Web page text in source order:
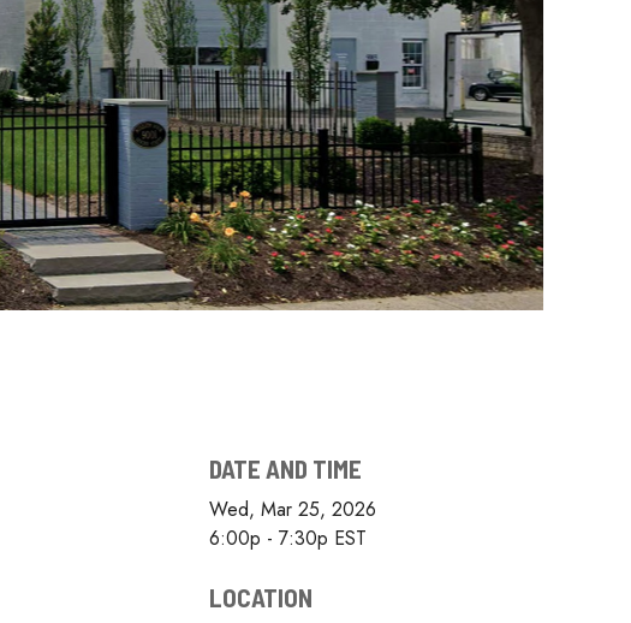
DATE AND TIME
Wed, Mar 25, 2026
6:00p - 7:30p EST
LOCATION